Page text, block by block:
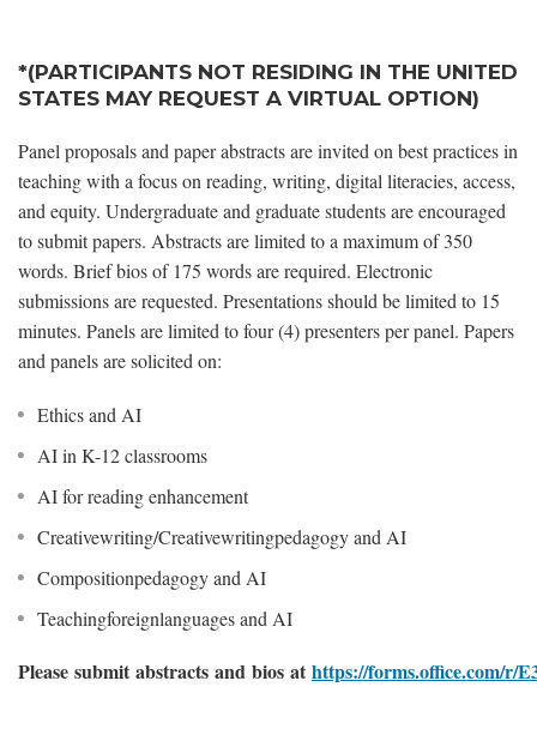
*(PARTICIPANTS NOT RESIDING IN THE UNITED
STATES MAY REQUEST A VIRTUAL OPTION)
Panel proposals and paper abstracts are invited on best practices in
teaching with a focus on reading, writing, digital literacies, access,
and equity. Undergraduate and graduate students are encouraged
to submit papers. Abstracts are limited to a maximum of 350
words. Brief bios of 175 words are required. Electronic
submissions are requested. Presentations should be limited to 15
minutes. Panels are limited to four (4) presenters per panel. Papers
and panels are solicited on:
Ethics and AI
AI in K-12 classrooms
AI for reading enhancement
Creativewriting/Creativewritingpedagogy and AI
Compositionpedagogy and AI
Teachingforeignlanguages and AI
Please submit abstracts and bios at https://forms.office.com/r/